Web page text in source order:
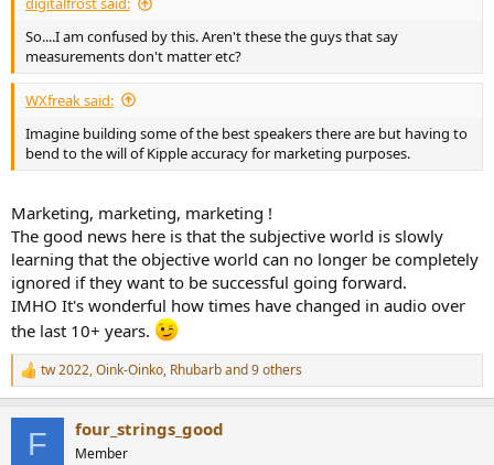
So....I am confused by this. Aren't these the guys that say
measurements don't matter etc?
WXfreak said:
Imagine building some of the best speakers there are but having to
bend to the will of Kipple accuracy for marketing purposes.
Marketing, marketing, marketing !
The good news here is that the subjective world is slowly
learning that the objective world can no longer be completely
ignored if they want to be successful going forward.
IMHO It's wonderful how times have changed in audio over
the last 10+ years.
R
e
tw 2022,Oink-Oinko, Rhubarband 9 others
F four_strings_good
Member